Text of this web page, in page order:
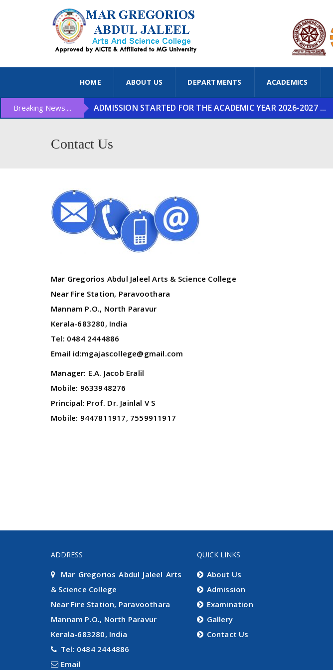
HOME ABOUT US DEPARTMENTS ACADEMICS
Breaking News.... ADMISSION STARTED FOR THE ACADEMIC YEAR 2026-2027 ...
Contact Us
Mar Gregorios Abdul Jaleel Arts & Science College
Near Fire Station, Paravoothara
Mannam P.O., North Paravur
Kerala-683280, India
Tel: 0484 2444886
Email id:mgajascollege@gmail.com
Manager: E.A. Jacob Eralil
Mobile: 9633948276
Principal: Prof. Dr. Jainlal V S
Mobile: 9447811917, 7559911917
ADDRESS
Mar Gregorios Abdul Jaleel Arts
& Science College
Near Fire Station, Paravoothara
Mannam P.O., North Paravur
Kerala-683280, India
Tel: 0484 2444886
Email
QUICK LINKS
About Us
Admission
Examination
Gallery
Contact Us